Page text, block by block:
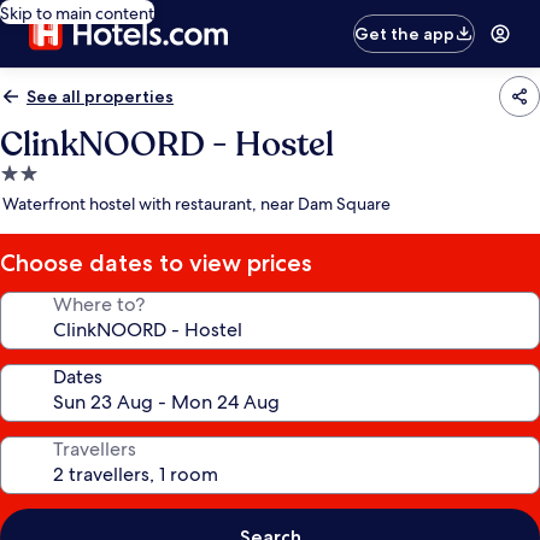
Skip to main content
Get the app
See all properties
ClinkNOORD - Hostel
2.0
star
Waterfront hostel with restaurant, near Dam Square
Choose dates to view prices
Where to?
Dates
Travellers